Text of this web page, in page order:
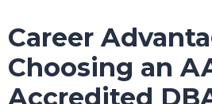
Career
Choosing an
Accredited